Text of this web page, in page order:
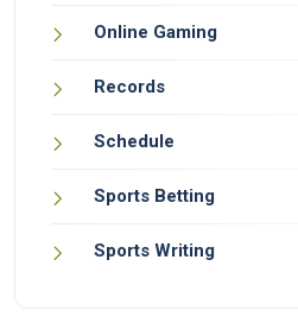
Online Gaming
Records
Schedule
Sports Betting
Sports Writing